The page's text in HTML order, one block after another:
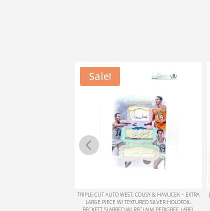
JASON WILLIAMS COLOR BLAST ON CARD SIGNATURE
BECKETT SLABBED